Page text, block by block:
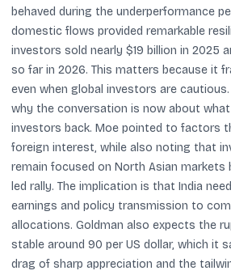
behaved during the underperformance
domestic flows provided remarkable
investors sold nearly $19 billion in 2025
so far in 2026. This matters because it
even when global investors are
why the conversation is now about
investors back. Moe pointed to factors
foreign interest, while also noting that
remain focused on North Asian markets
led rally. The implication is that India
earnings and policy transmission to
allocations. Goldman also expects the
stable around 90 per US dollar, which it
drag of sharp appreciation and the